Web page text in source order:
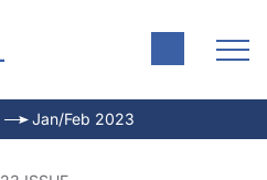
Jan/Feb 2023